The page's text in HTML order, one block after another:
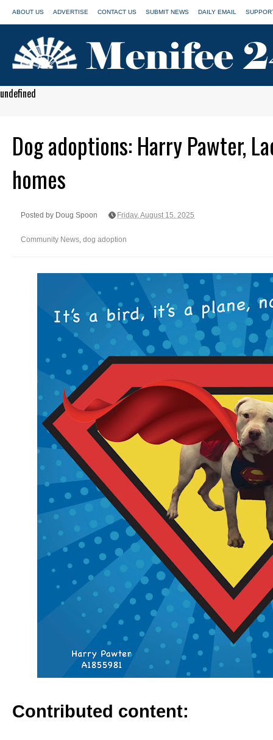
ABOUT US ADVERTISE CONTACT US SUBMIT NEWS DAILY EMAIL
undefined
Dog adoptions: Harry Pawter,
homes
Posted by Doug Spoon Friday, August 15, 2025
Community News, dog adoption
Contributed content: